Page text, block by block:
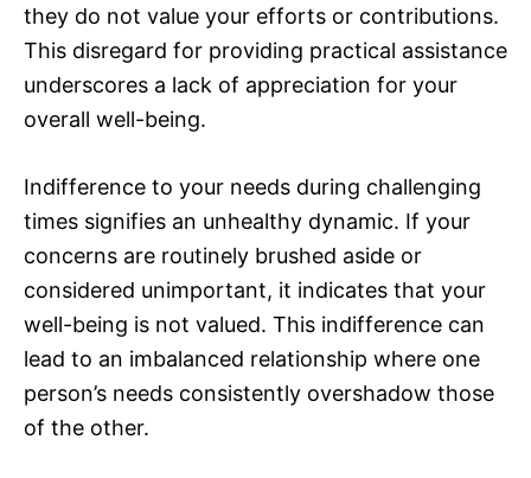
they do not value your efforts or contributions.
This disregard for providing practical assistance
underscores a lack of appreciation for your
overall well-being.
Indifference to your needs during challenging
times signifies an unhealthy dynamic. If your
concerns are routinely brushed aside or
considered unimportant, it indicates that your
well-being is not valued. This indifference can
lead to an imbalanced relationship where one
person’s needs consistently overshadow those
of the other.